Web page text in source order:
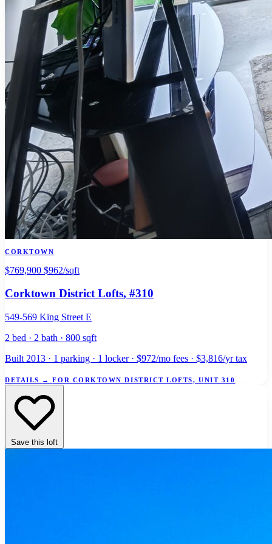
CORKTOWN
$769,900 $962/sqft
Corktown District Lofts, #310
549-569 King Street E
2 bed · 2 bath · 800 sqft
Built 2013 · 1 parking · 1 locker · $972/mo fees · $3,816/yr tax
DETAILS → FOR CORKTOWN DISTRICT LOFTS, UNIT 310
Save this loft